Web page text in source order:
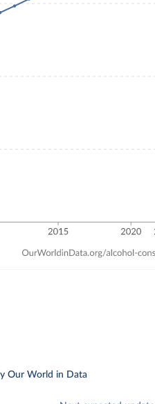
Our World in Data